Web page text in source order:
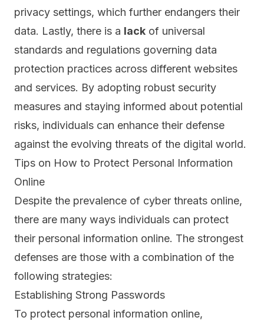
privacy settings, which further endangers their
data. Lastly, there is a lack of universal
standards and regulations governing data
protection practices across different websites
and services. By adopting robust security
measures and staying informed about potential
risks, individuals can enhance their defense
against the evolving threats of the digital world.
Tips on How to Protect Personal Information
Online
Despite the prevalence of cyber threats online,
there are many ways individuals can protect
their personal information online. The strongest
defenses are those with a combination of the
following strategies:
Establishing Strong Passwords
To protect personal information online,